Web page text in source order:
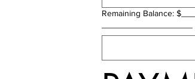
Remaining Balance: